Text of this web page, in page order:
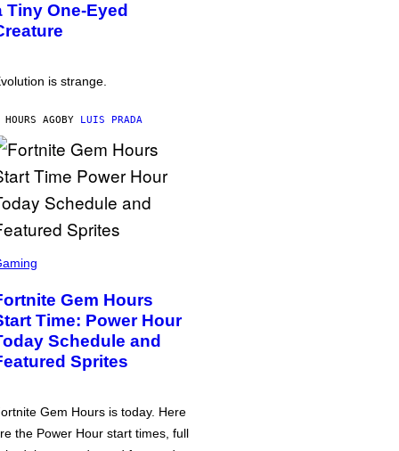
Tiny One-Eyed
is strange.
AGOBY LUIS PRADA
Gem Hours
Time: Power Hour
Schedule and
Sprites
Gem Hours is today. Here
the Power Hour start times, full